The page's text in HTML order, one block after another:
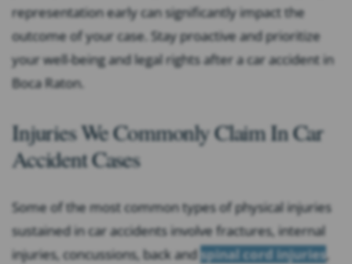
representation early can significantly impact the
outcome of your case. Stay proactive and prioritize
your well-being and legal rights after a car accident in
Boca Raton.
Injuries We Commonly Claim In Car
Accident Cases
Some of the most common types of physical injuries
sustained in car accidents involve fractures, internal
injuries, concussions, back and spinal cord injuries